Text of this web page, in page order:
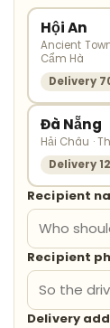
Hội An
Ancient
Cẩm Hà
Delivery
Đà Nẵng
Hải Châu ·
Delivery
Recipient
Recipient
Delivery